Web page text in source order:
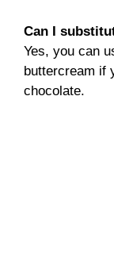
Can I
Yes, you can
buttercream if
chocolate.